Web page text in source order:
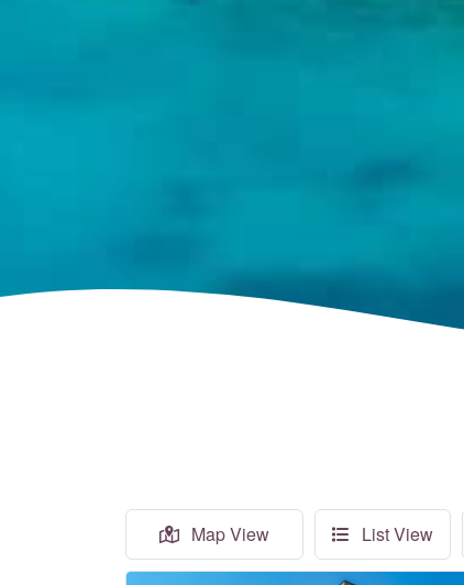
Map View List View